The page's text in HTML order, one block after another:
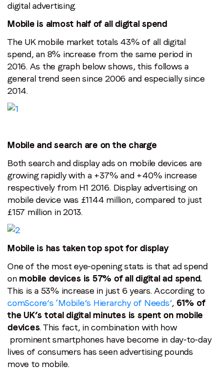
digital advertising.
Mobile is almost half of all digital spend
The UK mobile market totals 43% of all digital
spend, an 8% increase from the same period in
2016. As the graph below shows, this follows a
general trend seen since 2006 and especially since
2014.
Mobile and search are on the charge
Both search and display ads on mobile devices are
growing rapidly with a +37% and +40% increase
respectively from H1 2016. Display advertising on
mobile device was £1144 million, compared to just
£157 million in 2013.
Mobile is has taken top spot for display
One of the most eye-opening stats is that ad spend
on mobile devices is 57% of all digital ad spend.
This is a 53% increase in just 6 years. According to
comScore’s ‘Mobile’s Hierarchy of Needs’, 61% of
the UK’s total digital minutes is spent on mobile
devices. This fact, in combination with how
prominent smartphones have become in day-to-day
lives of consumers has seen advertising pounds
move to mobile.